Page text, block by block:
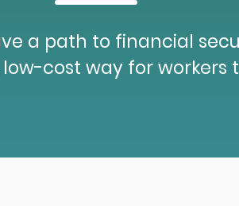
a path to financial
cost way for workers